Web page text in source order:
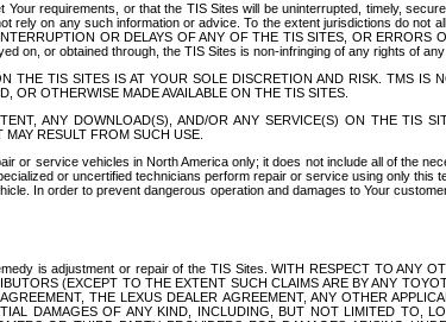
requirements, or that the TIS Sites will be uninterrupted, timely,
on any such information or advice. To the extent jurisdictions do not
OR DELAYS OF ANY OF THE TIS SITES, OR
on, or obtained through, the TIS Sites is non-infringing of any rights of any
TIS SITES IS AT YOUR SOLE DISCRETION AND RISK. TMS IS
OR OTHERWISE MADE AVAILABLE ON THE TIS SITES.
ANY DOWNLOAD(S), AND/OR ANY SERVICE(S) ON THE TIS
RESULT FROM SUCH USE.
or service vehicles in North America only; it does not include all of the
or uncertified technicians perform repair or service using only this
In order to prevent dangerous operation and damages to Your
is adjustment or repair of the TIS Sites. WITH RESPECT TO ANY
(EXCEPT TO THE EXTENT SUCH CLAIMS ARE BY ANY
THE LEXUS DEALER AGREEMENT, ANY OTHER
DAMAGES OF ANY KIND, INCLUDING, BUT NOT LIMITED TO,